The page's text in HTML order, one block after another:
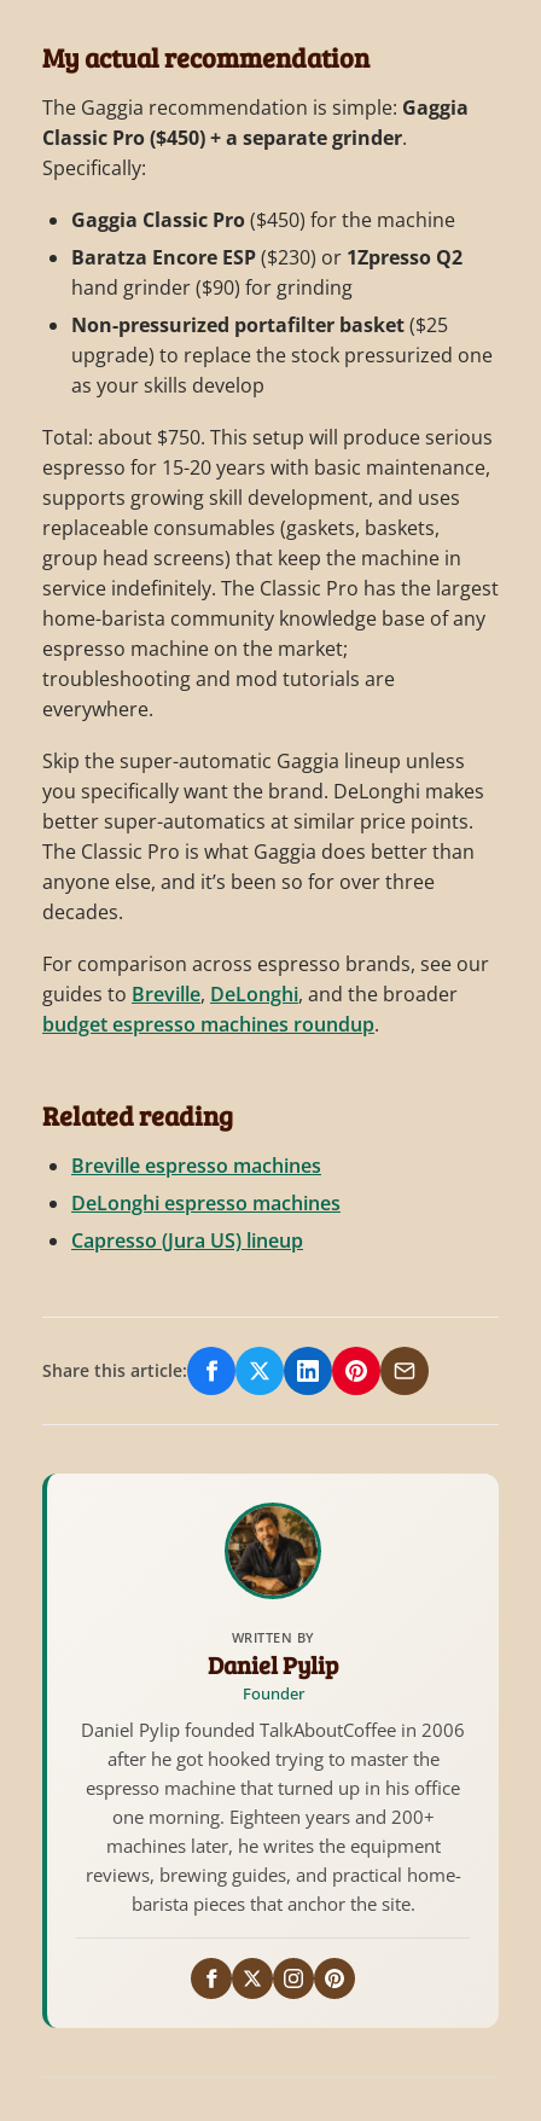
My actual recommendation
The Gaggia recommendation is simple: Gaggia
Classic Pro ($450) + a separate grinder.
Specifically:
Gaggia Classic Pro($450) for the machine
Baratza Encore ESP($230) or 1Zpresso Q2
hand grinder ($90) for grinding
Non-pressurized portafilter basket($25
upgrade) to replace the stock pressurized one
as your skills develop
Total: about $750. This setup will produce serious
espresso for 15-20 years with basic maintenance,
supports growing skill development, and uses
replaceable consumables (gaskets, baskets,
group head screens) that keep the machine in
service indefinitely. The Classic Pro has the largest
home-barista community knowledge base of any
espresso machine on the market;
troubleshooting and mod tutorials are
everywhere.
Skip the super-automatic Gaggia lineup unless
you specifically want the brand. DeLonghi makes
better super-automatics at similar price points.
The Classic Pro is what Gaggia does better than
anyone else, and it’s been so for over three
decades.
For comparison across espresso brands, see our
guides to Breville, DeLonghi, and the broader
budget espresso machines roundup.
Related reading
Breville espresso machines
DeLonghi espresso machines
Capresso (Jura US) lineup
Share this article: Share on Facebook
Share on X/Twitter
Share on LinkedIn
Share on Pinterest
Share via Email
WRITTEN BY
Daniel Pylip
Founder
Daniel Pylip founded TalkAboutCoffee in 2006
after he got hooked trying to master the
espresso machine that turned up in his office
one morning. Eighteen years and 200+
machines later, he writes the equipment
reviews, brewing guides, and practical home-
barista pieces that anchor the site.